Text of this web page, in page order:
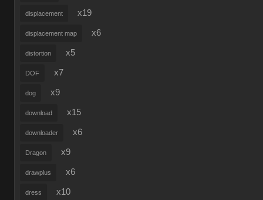
displacement x19
displacement map x6
distortion x5
DOF x7
dog x9
download x15
downloader x6
Dragon x9
drawplus x6
dress x10